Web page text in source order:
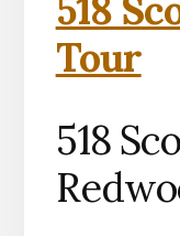
518
Tour
518